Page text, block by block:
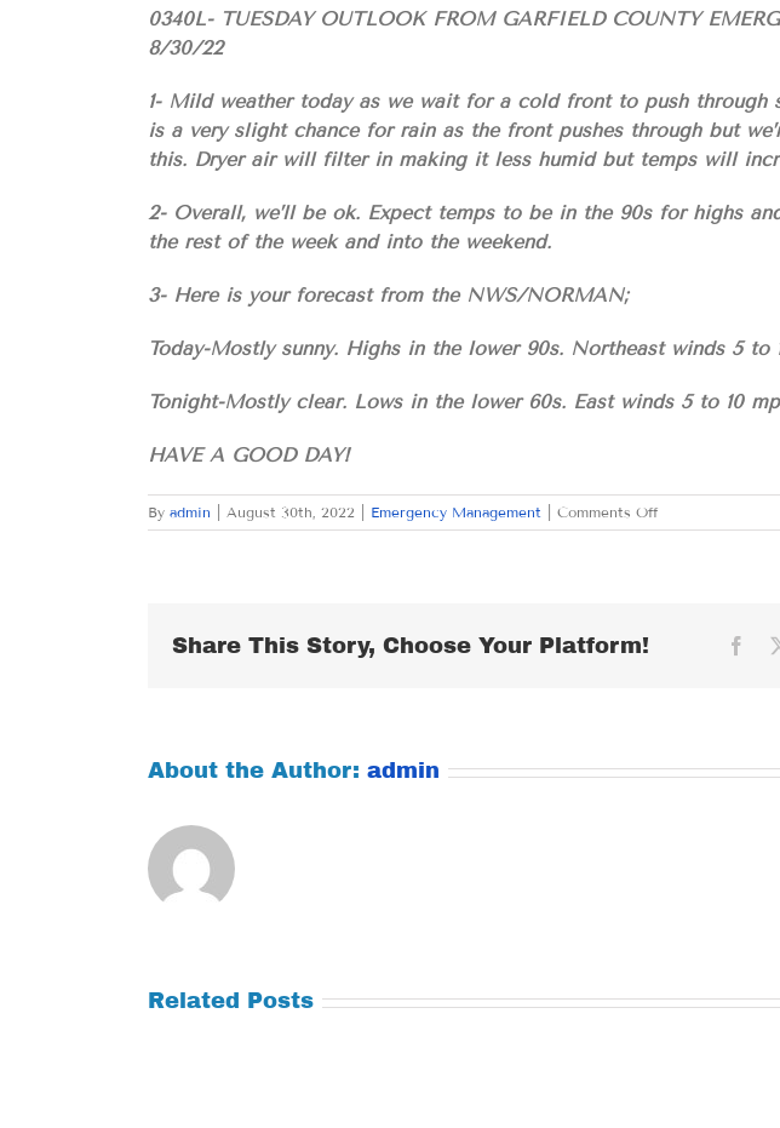
0340L- TUESDAY OUTLOOK FROM GARFIELD COUNTY
8/30/22
1- Mild weather today as we wait for a cold front to push through
is a very slight chance for rain as the front pushes through but
this. Dryer air will filter in making it less humid but temps will
2- Overall, we’ll be ok. Expect temps to be in the 90s for highs
the rest of the week and into the weekend.
3- Here is your forecast from the NWS/NORMAN;
Today-Mostly sunny. Highs in the lower 90s. Northeast winds 5 to
Tonight-Mostly clear. Lows in the lower 60s. East winds 5 to 10
HAVE A GOOD DAY!
By admin August 30th, 2022 Emergency Management Comments Offon
TUESDAY
Share This Story, Choose Your Platform!
About the Author: admin
Related Posts